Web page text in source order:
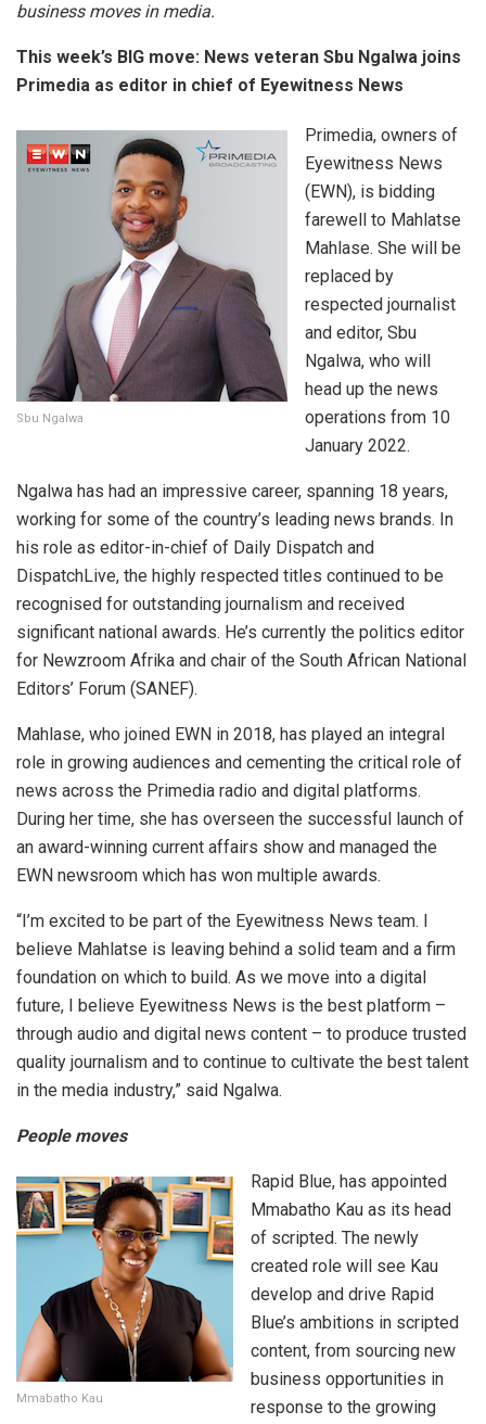
business moves in media.
This week’s BIG move: News veteran Sbu Ngalwa joins
Primedia as editor in chief of Eyewitness News
Sbu Ngalwa
Primedia, owners of
Eyewitness News
(EWN), is bidding
farewell to Mahlatse
Mahlase. She will be
replaced by
respected journalist
and editor, Sbu
Ngalwa, who will
head up the news
operations from 10
January 2022.
Ngalwa has had an impressive career, spanning 18 years,
working for some of the country’s leading news brands. In
his role as editor-in-chief of Daily Dispatch and
DispatchLive, the highly respected titles continued to be
recognised for outstanding journalism and received
significant national awards. He’s currently the politics editor
for Newzroom Afrika and chair of the South African National
Editors’ Forum (SANEF).
Mahlase, who joined EWN in 2018, has played an integral
role in growing audiences and cementing the critical role of
news across the Primedia radio and digital platforms.
During her time, she has overseen the successful launch of
an award-winning current affairs show and managed the
EWN newsroom which has won multiple awards.
“I’m excited to be part of the Eyewitness News team. I
believe Mahlatse is leaving behind a solid team and a firm
foundation on which to build. As we move into a digital
future, I believe Eyewitness News is the best platform –
through audio and digital news content – to produce trusted
quality journalism and to continue to cultivate the best talent
in the media industry,” said Ngalwa.
People moves
Mmabatho Kau
Rapid Blue, has appointed
Mmabatho Kau as its head
of scripted. The newly
created role will see Kau
develop and drive Rapid
Blue’s ambitions in scripted
content, from sourcing new
business opportunities in
response to the growing